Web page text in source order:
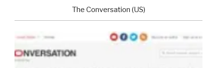
The Conversation (US)